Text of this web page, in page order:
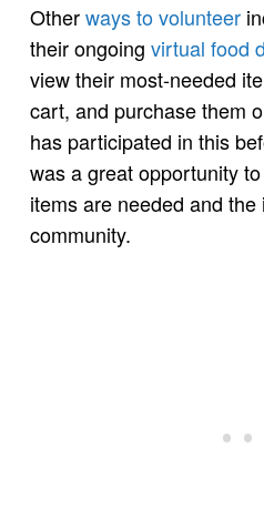
Otherways to volunteer
their ongoing virtual food
view their most-needed
cart, and purchase them
has participated in this
was a great opportunity
items are needed and
community.